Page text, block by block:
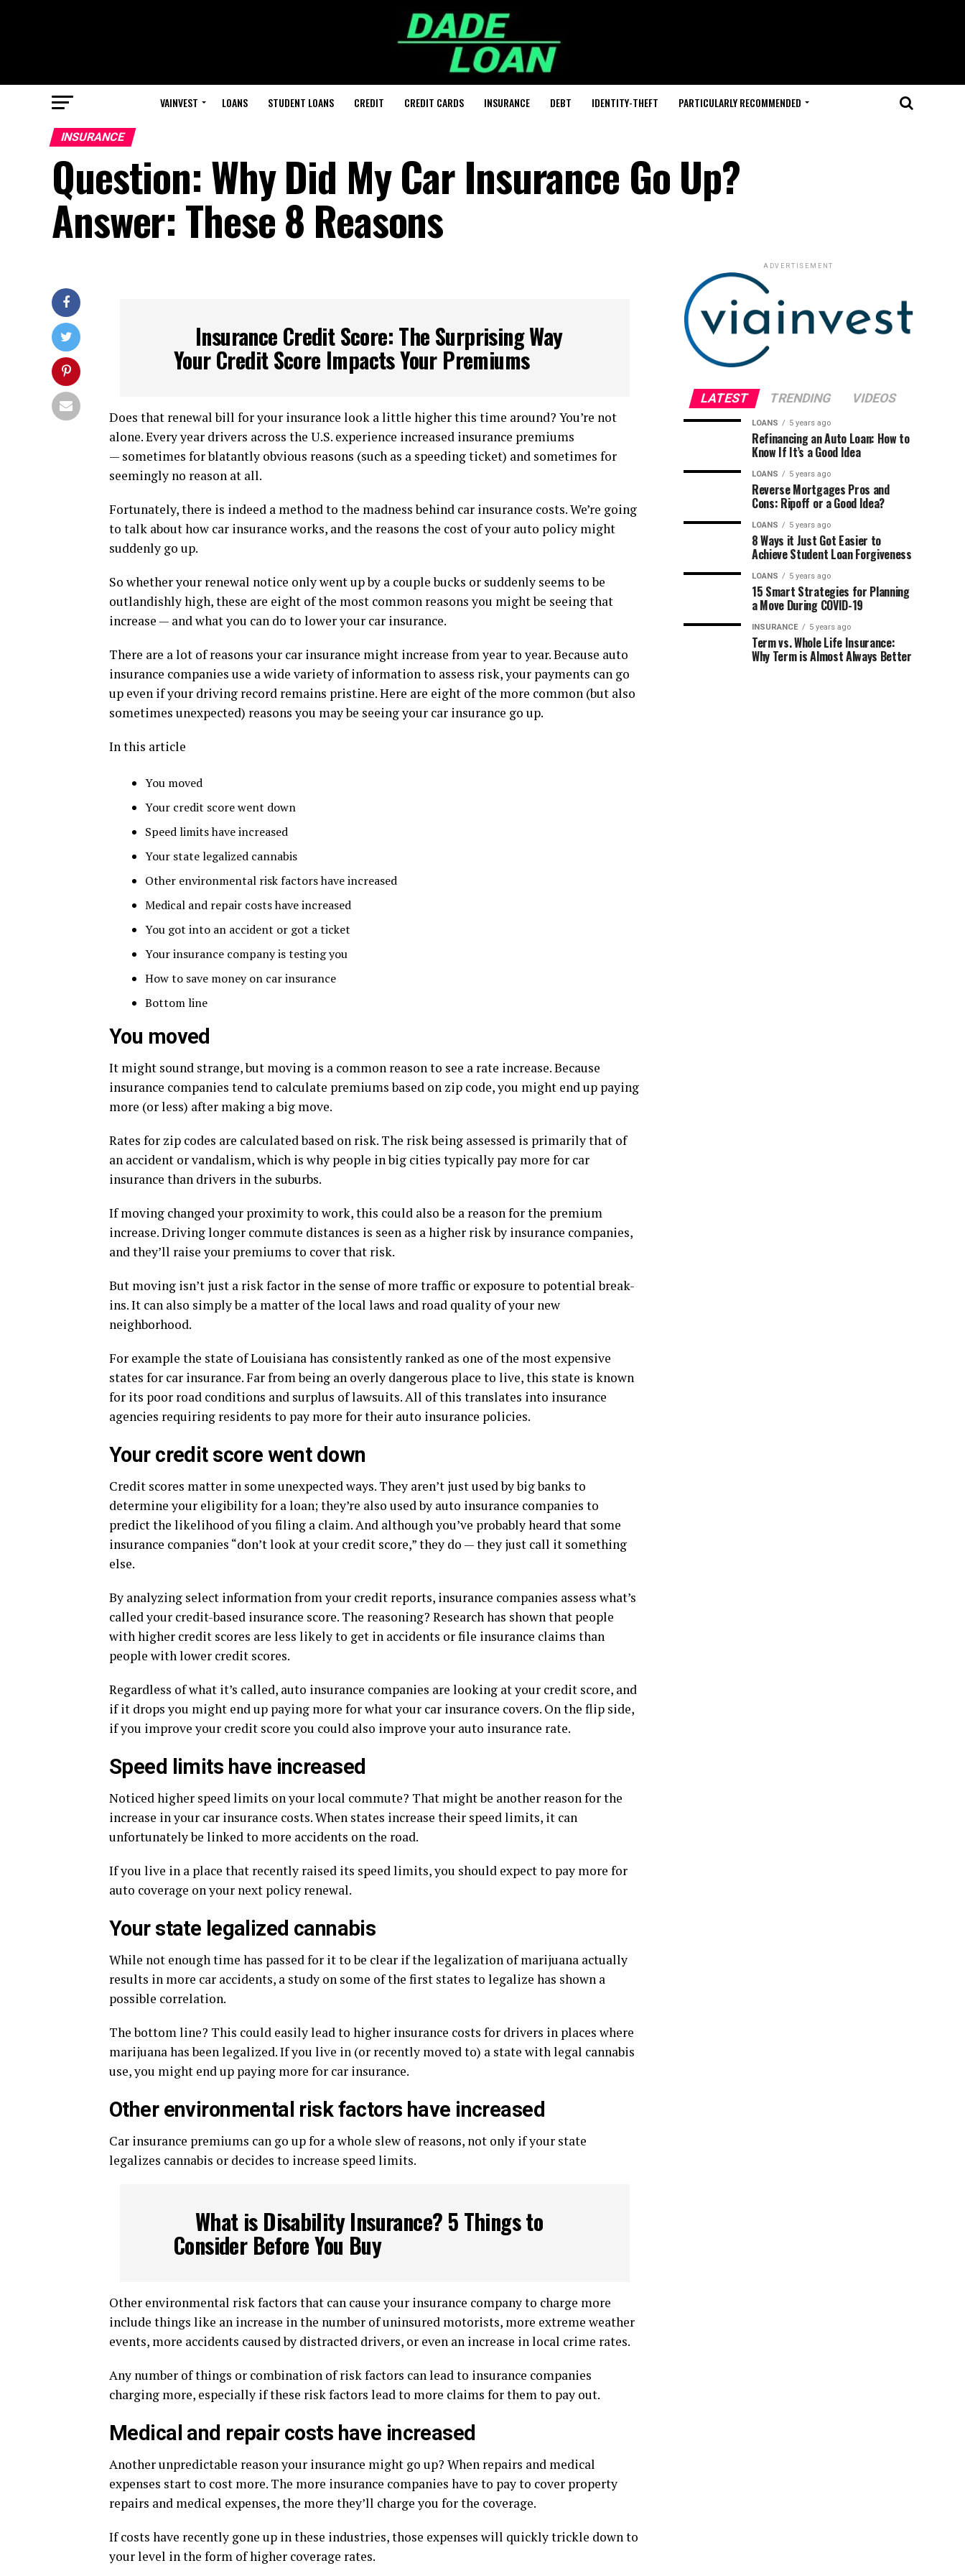
VAINVEST LOANS STUDENT LOANS CREDIT CREDIT CARDS INSURANCE DEBT IDENTITY-THEFT PARTICULARLY RECOMMENDED
INSURANCE
Question: Why Did My Car Insurance Go Up?
Answer: These 8 Reasons
Insurance Credit Score: The Surprising Way
Your Credit Score Impacts Your Premiums
Does that renewal bill for your insurance look a little higher this time around? You’re not
alone. Every year drivers across the U.S. experience increased insurance premiums
— sometimes for blatantly obvious reasons (such as a speeding ticket) and sometimes for
seemingly no reason at all.
Fortunately, there is indeed a method to the madness behind car insurance costs. We’re going
to talk about how car insurance works, and the reasons the cost of your auto policy might
suddenly go up.
So whether your renewal notice only went up by a couple bucks or suddenly seems to be
outlandishly high, these are eight of the most common reasons you might be seeing that
increase — and what you can do to lower your car insurance.
There are a lot of reasons your car insurance might increase from year to year. Because auto
insurance companies use a wide variety of information to assess risk, your payments can go
up even if your driving record remains pristine. Here are eight of the more common (but also
sometimes unexpected) reasons you may be seeing your car insurance go up.
In this article
You moved
Your credit score went down
Speed limits have increased
Your state legalized cannabis
Other environmental risk factors have increased
Medical and repair costs have increased
You got into an accident or got a ticket
Your insurance company is testing you
How to save money on car insurance
Bottom line
You moved
It might sound strange, but moving is a common reason to see a rate increase. Because
insurance companies tend to calculate premiums based on zip code, you might end up paying
more (or less) after making a big move.
Rates for zip codes are calculated based on risk. The risk being assessed is primarily that of
an accident or vandalism, which is why people in big cities typically pay more for car
insurance than drivers in the suburbs.
If moving changed your proximity to work, this could also be a reason for the premium
increase. Driving longer commute distances is seen as a higher risk by insurance companies,
and they’ll raise your premiums to cover that risk.
But moving isn’t just a risk factor in the sense of more traffic or exposure to potential break-
ins. It can also simply be a matter of the local laws and road quality of your new
neighborhood.
For example the state of Louisiana has consistently ranked as one of the most expensive
states for car insurance. Far from being an overly dangerous place to live, this state is known
for its poor road conditions and surplus of lawsuits. All of this translates into insurance
agencies requiring residents to pay more for their auto insurance policies.
Your credit score went down
Credit scores matter in some unexpected ways. They aren’t just used by big banks to
determine your eligibility for a loan; they’re also used by auto insurance companies to
predict the likelihood of you filing a claim. And although you’ve probably heard that some
insurance companies “don’t look at your credit score,” they do — they just call it something
else.
By analyzing select information from your credit reports, insurance companies assess what’s
called your credit-based insurance score. The reasoning? Research has shown that people
with higher credit scores are less likely to get in accidents or file insurance claims than
people with lower credit scores.
Regardless of what it’s called, auto insurance companies are looking at your credit score, and
if it drops you might end up paying more for what your car insurance covers. On the flip side,
if you improve your credit score you could also improve your auto insurance rate.
Speed limits have increased
Noticed higher speed limits on your local commute? That might be another reason for the
increase in your car insurance costs. When states increase their speed limits, it can
unfortunately be linked to more accidents on the road.
If you live in a place that recently raised its speed limits, you should expect to pay more for
auto coverage on your next policy renewal.
Your state legalized cannabis
While not enough time has passed for it to be clear if the legalization of marijuana actually
results in more car accidents, a study on some of the first states to legalize has shown a
possible correlation.
The bottom line? This could easily lead to higher insurance costs for drivers in places where
marijuana has been legalized. If you live in (or recently moved to) a state with legal cannabis
use, you might end up paying more for car insurance.
Other environmental risk factors have increased
Car insurance premiums can go up for a whole slew of reasons, not only if your state
legalizes cannabis or decides to increase speed limits.
What is Disability Insurance? 5 Things to
Consider Before You Buy
Other environmental risk factors that can cause your insurance company to charge more
include things like an increase in the number of uninsured motorists, more extreme weather
events, more accidents caused by distracted drivers, or even an increase in local crime rates.
Any number of things or combination of risk factors can lead to insurance companies
charging more, especially if these risk factors lead to more claims for them to pay out.
Medical and repair costs have increased
Another unpredictable reason your insurance might go up? When repairs and medical
expenses start to cost more. The more insurance companies have to pay to cover property
repairs and medical expenses, the more they’ll charge you for the coverage.
If costs have recently gone up in these industries, those expenses will quickly trickle down to
your level in the form of higher coverage rates.
ADVERTISEMENT
LATEST TRENDING VIDEOS
LOANS 5 years ago
Refinancing an Auto Loan: How to
Know If It’s a Good Idea
LOANS 5 years ago
Reverse Mortgages Pros and
Cons: Ripoff or a Good Idea?
LOANS 5 years ago
8 Ways it Just Got Easier to
Achieve Student Loan Forgiveness
LOANS 5 years ago
15 Smart Strategies for Planning
a Move During COVID-19
INSURANCE 5 years ago
Term vs. Whole Life Insurance:
Why Term is Almost Always Better